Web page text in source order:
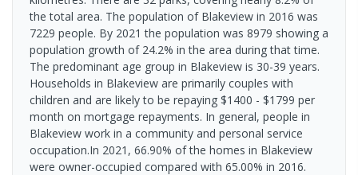
the total area. The population of Blakeview in 2016 was
7229 people. By 2021 the population was 8979 showing a
population growth of 24.2% in the area during that time.
The predominant age group in Blakeview is 30-39 years.
Households in Blakeview are primarily couples with
children and are likely to be repaying $1400 - $1799 per
month on mortgage repayments. In general, people in
Blakeview work in a community and personal service
occupation.In 2021, 66.90% of the homes in Blakeview
were owner-occupied compared with 65.00% in 2016.